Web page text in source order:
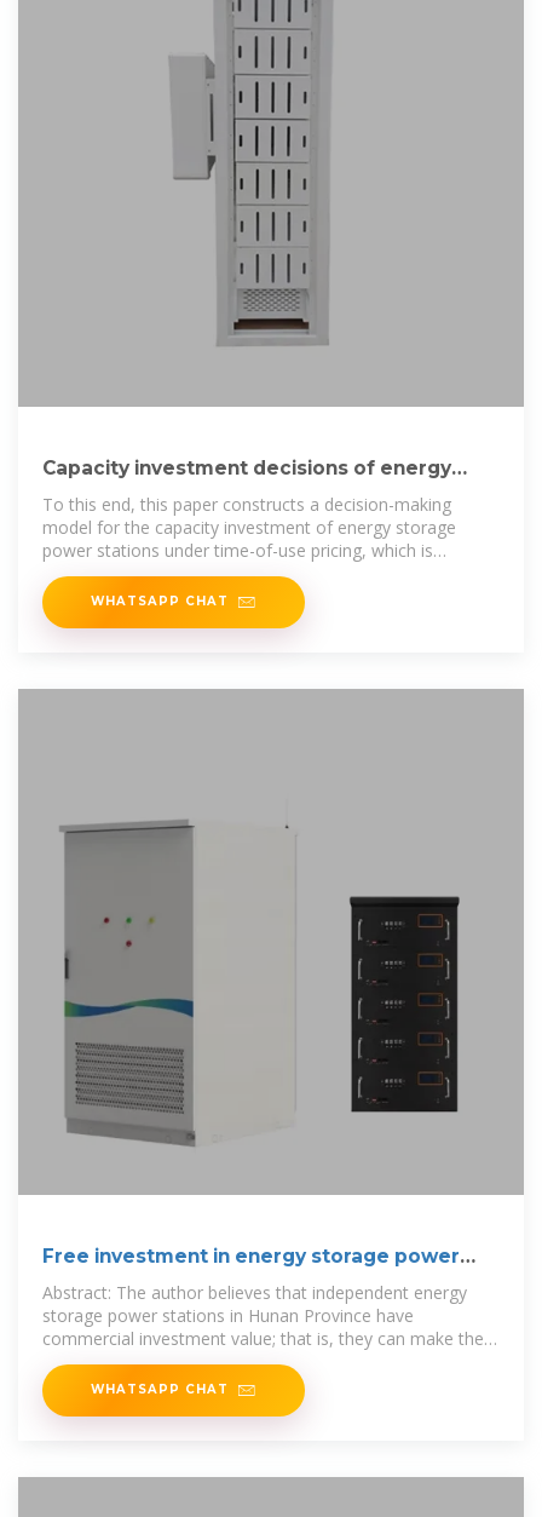
Capacity investment decisions of energy
storage power stations
To this end, this paper constructs a decision-making
model for the capacity investment of energy storage
power stations under time-of-use pricing, which is
intended to
WHATSAPP CHAT
Free investment in energy storage power
stations
Abstract: The author believes that independent energy
storage power stations in Hunan Province have
commercial investment value; that is, they can make the
project economic, stable and
WHATSAPP CHAT